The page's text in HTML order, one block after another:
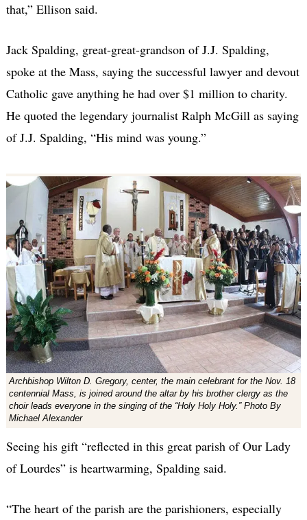
that,” Ellison said.
Jack Spalding, great-great-grandson of J.J. Spalding,
spoke at the Mass, saying the successful lawyer and devout
Catholic gave anything he had over $1 million to charity.
He quoted the legendary journalist Ralph McGill as saying
of J.J. Spalding, “His mind was young.”
Archbishop Wilton D. Gregory, center, the main celebrant for the Nov. 18
centennial Mass, is joined around the altar by his brother clergy as the
choir leads everyone in the singing of the “Holy Holy Holy.” Photo By
Michael Alexander
Seeing his gift “reflected in this great parish of Our Lady
of Lourdes” is heartwarming, Spalding said.
“The heart of the parish are the parishioners, especially